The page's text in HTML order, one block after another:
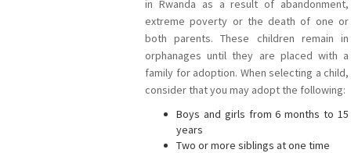
in Rwanda as a result of abandonment,
extreme poverty or the death of one or
both parents. These children remain in
orphanages until they are placed with a
family for adoption. When selecting a child,
consider that you may adopt the following:
Boys and girls from 6 months to 15
years
Two or more siblings at one time